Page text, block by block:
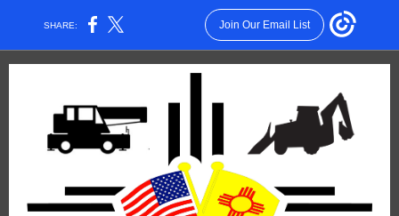
SHARE: Join Our Email List